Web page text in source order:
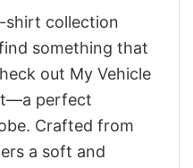
shirt collection
something that
out My Vehicle
perfect
Crafted from
a soft and